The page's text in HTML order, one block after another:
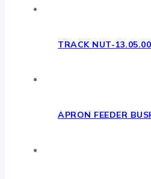
TRACK NUT-
APRON FEEDER